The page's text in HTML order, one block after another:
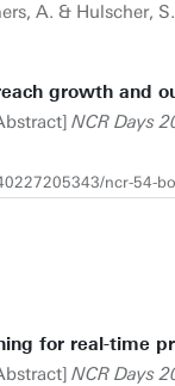
A. & Hulscher,
growth and
NCR Days
ncr-54-
for real-time
NCR Days